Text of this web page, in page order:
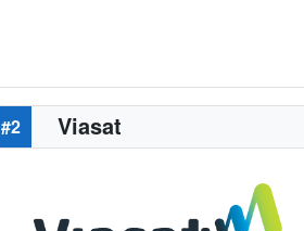
#2 Viasat